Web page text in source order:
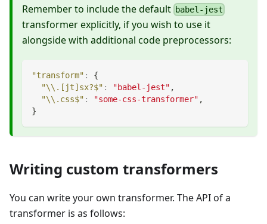
Remember to include the default babel-jest
transformer explicitly, if you wish to use it
alongside with additional code preprocessors:
"transform" :
{
"\\.[jt]sx?$" : "babel-jest" ,
"\\.css$" : "some-css-transformer" ,
}
Writing custom transformers
You can write your own transformer. The API of a
transformer is as follows: